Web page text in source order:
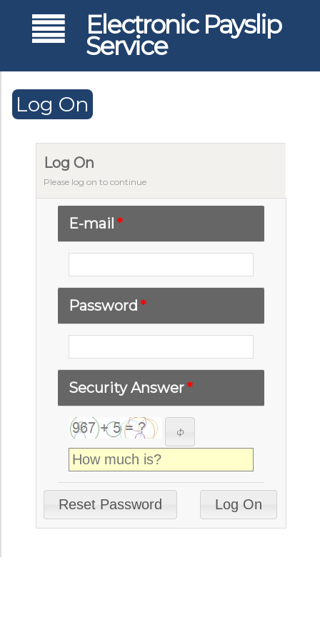
Electronic Payslip
Service
Log On
Log On
Please log on to continue
E-mail*
Password*
Security Answer*
Log On
Reset Password